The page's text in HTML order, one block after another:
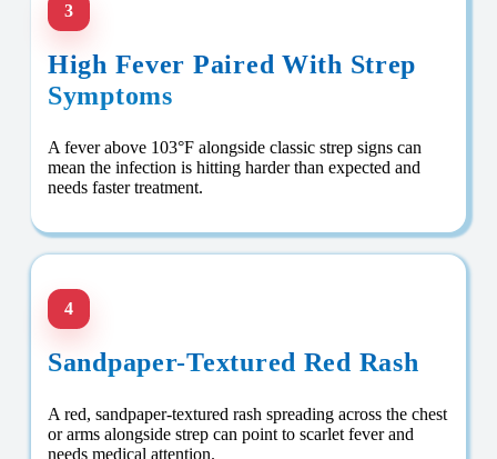
3
High Fever Paired With Strep
Symptoms
A fever above 103°F alongside classic strep signs can
mean the infection is hitting harder than expected and
needs faster treatment.
4
Sandpaper-Textured Red Rash
A red, sandpaper-textured rash spreading across the chest
or arms alongside strep can point to scarlet fever and
needs medical attention.